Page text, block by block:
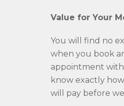
Value for Your
You will find no
when you book
appointment with
know exactly
will pay before